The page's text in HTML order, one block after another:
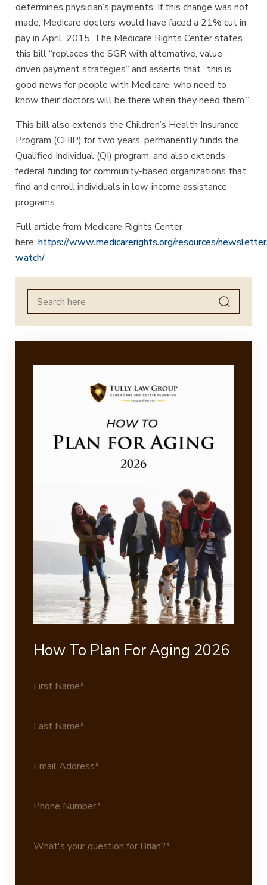
determines physician’s payments. If this change was not
made, Medicare doctors would have faced a 21% cut in
pay in April, 2015. The Medicare Rights Center states
this bill “replaces the SGR with alternative, value-
driven payment strategies” and asserts that “this is
good news for people with Medicare, who need to
know their doctors will be there when they need them.”
This bill also extends the Children’s Health Insurance
Program (CHIP) for two years, permanently funds the
Qualified Individual (QI) program, and also extends
federal funding for community-based organizations that
find and enroll individuals in low-income assistance
programs.
Full article from Medicare Rights Center
here:https://www.medicarerights.org/resources/
watch/
Search
for:
How To Plan For Aging 2026